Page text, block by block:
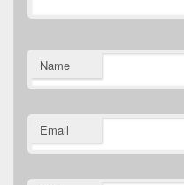
Name
Email